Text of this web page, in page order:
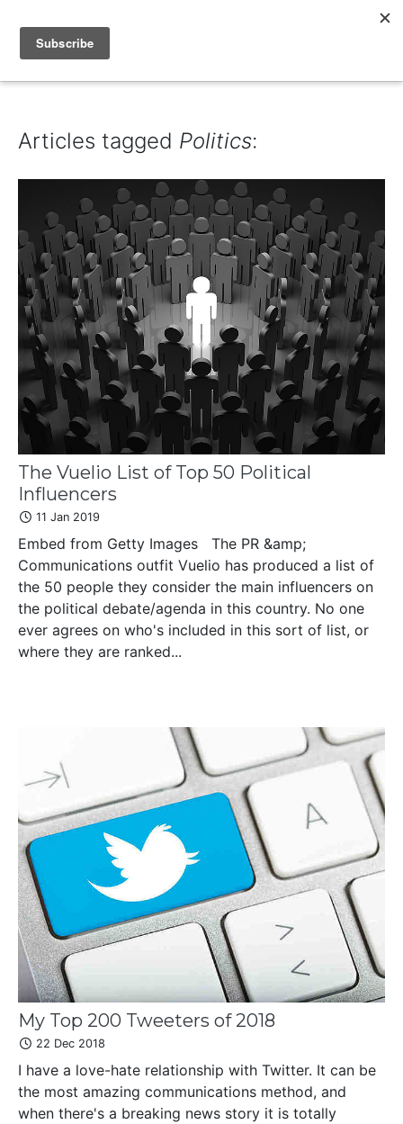
IAIN DALE
Articles tagged Politics:
The Vuelio List of Top 50 Political
Influencers
11 Jan 2019
Embed from Getty Images The PR &amp;
Communications outfit Vuelio has produced a list of
the 50 people they consider the main influencers on
the political debate/agenda in this country. No one
ever agrees on who's included in this sort of list, or
where they are ranked...
My Top 200 Tweeters of 2018
22 Dec 2018
I have a love-hate relationship with Twitter. It can be
the most amazing communications method, and
when there's a breaking news story it is totally